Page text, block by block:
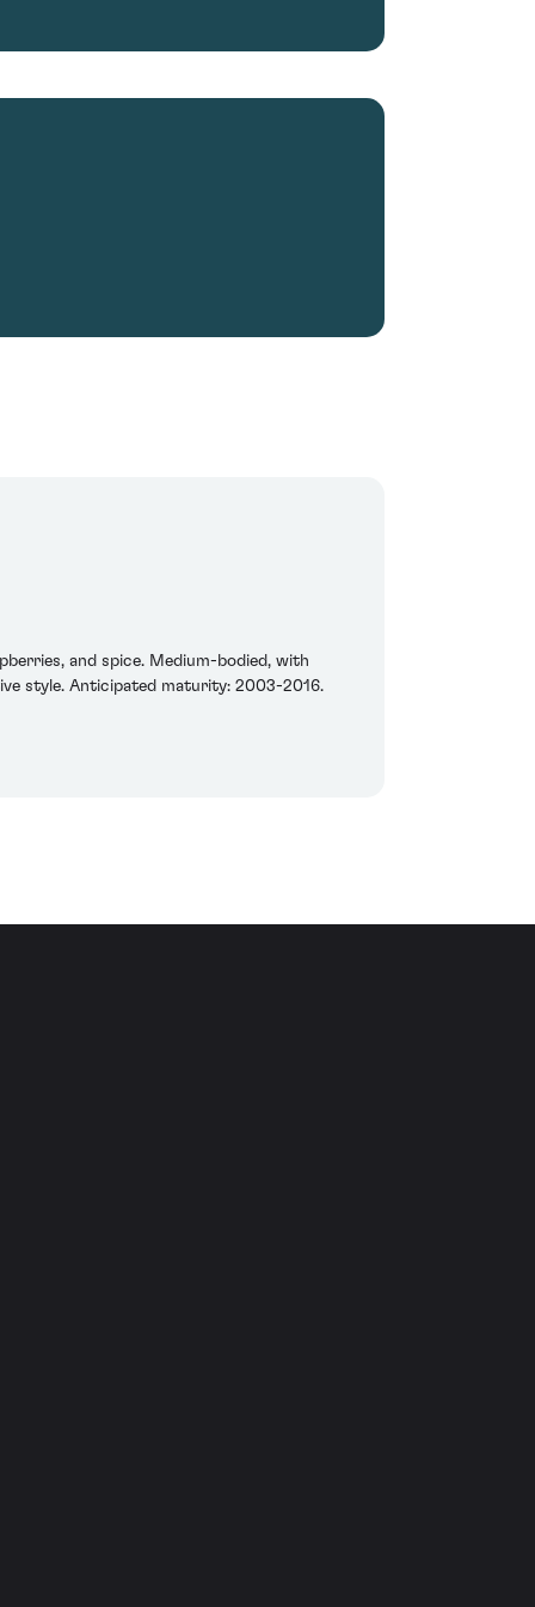
and spice. Medium-bodied, with
style. Anticipated maturity: 2003-2016.